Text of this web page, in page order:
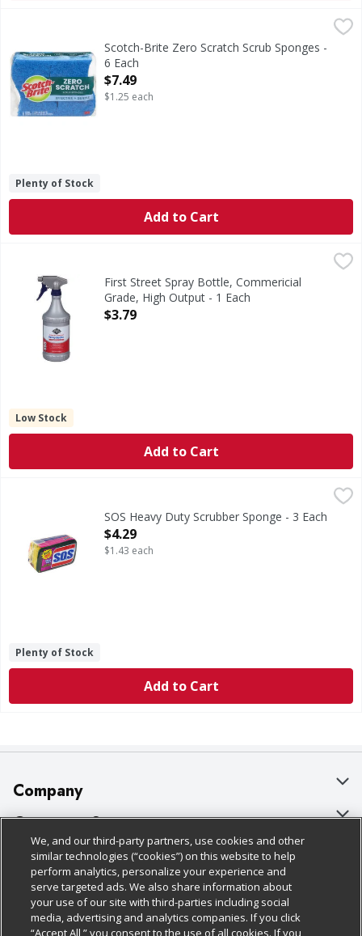
$7.49
Zero Scratch Scrub SpongesScotch-Brite Zero Scratch Scrub Sponges -
6 Each
Open Product Description
$7.49
$1.25 each
Plenty of Stock
Add to Cart
First Street Spray Bottle, Commericial Grade, High Output
Spray Bottle, Commericial Grade, High Output
First Street Spray Bottle, Commericial
Grade, High Output - 1 Each
Open Product Description
$3.79
Low Stock
Add to Cart
SOS Heavy Duty Scrubber Sponge - 3 Each
Open Product Description
$4.29
$1.43 each
Plenty of Stock
Add to Cart
Company
About Us
Our Brands
Careers
Charitable Foundation
Customer Support
Bulk Gift Card Orders
Business & Community HQ
Contact Us
Policies & Disclosures
Cage Free Egg Policy
Cookie Policy
Follow Us
We, and our third-party partners, use cookies and other
similar technologies (“cookies”) on this website to help
perform analytics, personalize your experience and
serve targeted ads. We also share information about
your use of our site with third-parties including social
media, advertising and analytics companies. If you click
“Accept All,” you consent to the use of all cookies. If you